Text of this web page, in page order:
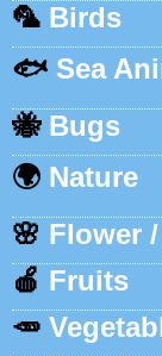
🦜 Birds
🐟 Sea
🐝 Bugs
🌍 Nature
🌸 Flower
🍎 Fruits
🥕